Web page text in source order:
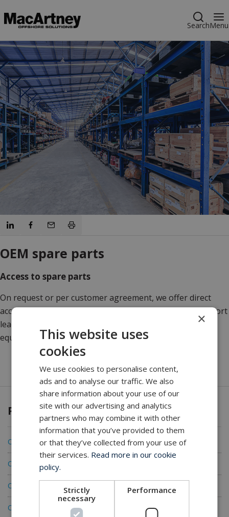
SearchMenu
OEM spare parts
Access to spare parts
On request or per customer agreement, we offer direct
access to CEMAC and OEM spare parts, thus securing short
lead times and genuine parts to protect valuable
equipment.
Products
CEMAC Cable Carousels
CEMAC Offshore Track Tensioners
CEMAC Linear Cable Engines
CEMAC Bow Cable Engines
×
This website uses
cookies
We use cookies to personalise content,
ads and to analyse our traffic. We also
share information about your use of our
site with our advertising and analytics
partners who may combine it with other
information that you’ve provided to them
or that they’ve collected from your use of
their services. Read more in our cookie
policy.
Strictly
necessary
Performance